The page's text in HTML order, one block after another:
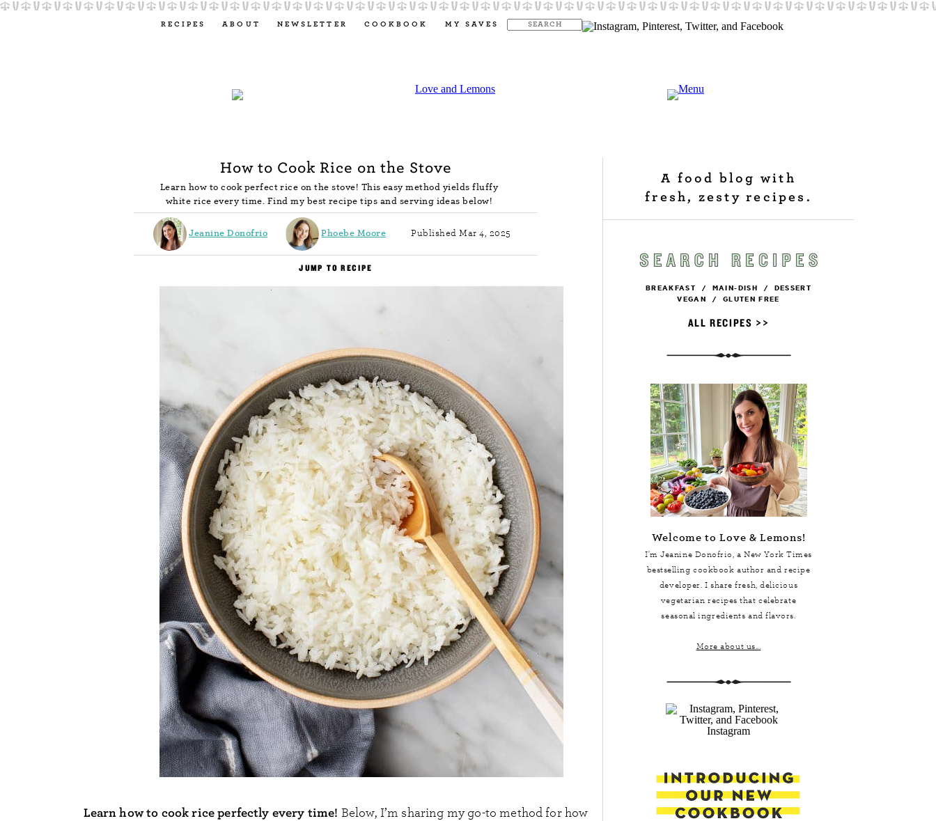
RECIPES ABOUT NEWSLETTER COOKBOOK MY SAVES
How to Cook Rice on the Stove
Learn how to cook perfect rice on the stove! This easy method yields fluffy
white rice every time. Find my best recipe tips and serving ideas below!
Jeanine Donofrio Phoebe Moore Published Mar 4, 2025
JUMP TO RECIPE
Learn how to cook rice perfectly every time! Below, I’m sharing my go-to method for how
A food blog with
fresh, zesty recipes.
BREAKFAST / MAIN-DISH / DESSERT
VEGAN / GLUTEN FREE
ALL RECIPES >>
Welcome to Love & Lemons!
I'm Jeanine Donofrio, aNew York Times
bestselling cookbook author and recipe
developer. I share fresh, delicious
vegetarian recipes that celebrate
seasonal ingredients and flavors.
More about us...
Instagram